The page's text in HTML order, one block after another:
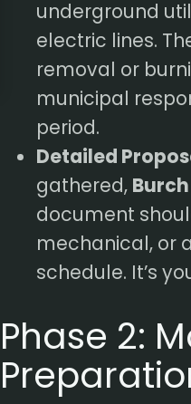
underground
electric lines.
removal or
municipal
period.
Detailed
gathered,
document
mechanical, or
schedule. It’s
Phase 2: